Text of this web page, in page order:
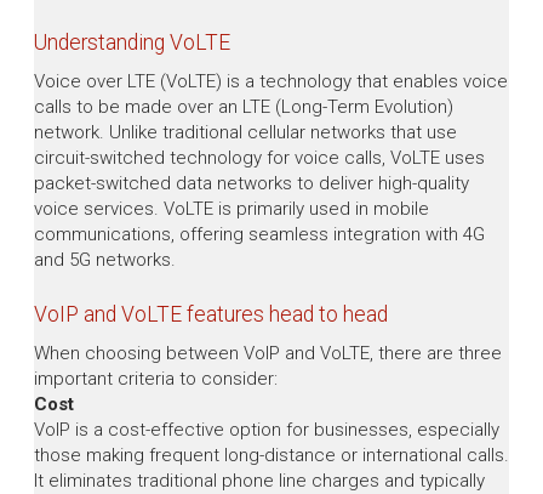
Understanding VoLTE
Voice over LTE (VoLTE) is a technology that enables voice
calls to be made over an LTE (Long-Term Evolution)
network. Unlike traditional cellular networks that use
circuit-switched technology for voice calls, VoLTE uses
packet-switched data networks to deliver high-quality
voice services. VoLTE is primarily used in mobile
communications, offering seamless integration with 4G
and 5G networks.
VoIP and VoLTE features head to head
When choosing between VoIP and VoLTE, there are three
important criteria to consider:
Cost
VoIP is a cost-effective option for businesses, especially
those making frequent long-distance or international calls.
It eliminates traditional phone line charges and typically